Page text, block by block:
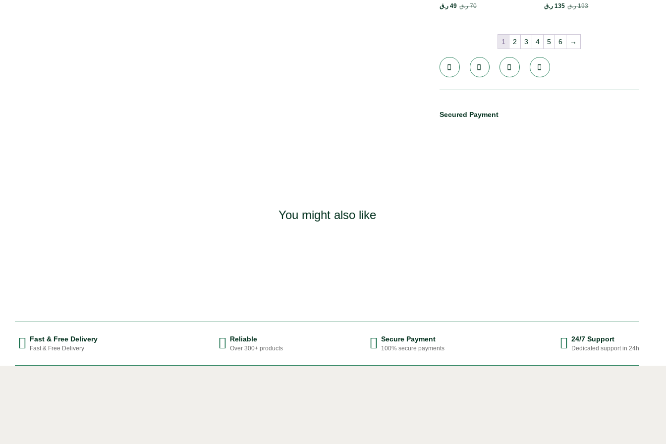
70 ر.ق 49 ر.ق 193 ر.ق 135 ر.ق
1 2 3 4 5 6 →
Secured Payment
You might also like
Fast & Free Delivery
Fast & Free Delivery
Reliable
Over 300+ products
Secure Payment
100% secure payments
24/7 Support
Dedicated support in 24h